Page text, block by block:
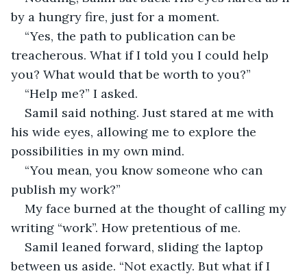
by a hungry fire, just for a moment.
“Yes, the path to publication can be
treacherous. What if I told you I could help
you? What would that be worth to you?”
“Help me?” I asked.
Samil said nothing. Just stared at me with
his wide eyes, allowing me to explore the
possibilities in my own mind.
“You mean, you know someone who can
publish my work?”
My face burned at the thought of calling my
writing “work”. How pretentious of me.
Samil leaned forward, sliding the laptop
between us aside. “Not exactly. But what if I